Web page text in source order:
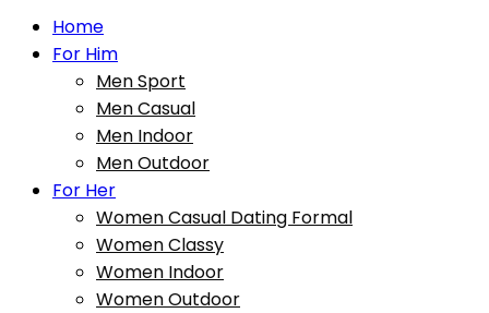
Home
For Him
Men Sport
Men Casual
Men Indoor
Men Outdoor
For Her
Women Casual Dating Formal
Women Classy
Women Indoor
Women Outdoor